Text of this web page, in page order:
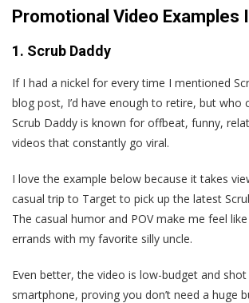
Promotional Video Examples
1. Scrub Daddy
If I had a nickel for every time I mentioned
blog post, I’d have enough to retire, but who
Scrub Daddy is known for offbeat, funny,
videos that constantly go viral.
I love the example below because it takes
casual trip to Target to pick up the latest
The casual humor and POV make me feel like
errands with my favorite silly uncle.
Even better, the video is low-budget and
smartphone, proving you don’t need a huge